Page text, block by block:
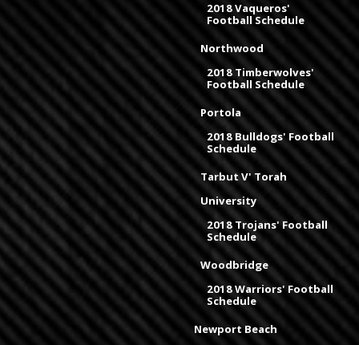
2018 Vaqueros'
Football Schedule
Northwood
2018 Timberwolves'
Football Schedule
Portola
2018 Bulldogs' Football
Schedule
Tarbut V' Torah
University
2018 Trojans' Football
Schedule
Woodbridge
2018 Warriors' Football
Schedule
Newport Beach